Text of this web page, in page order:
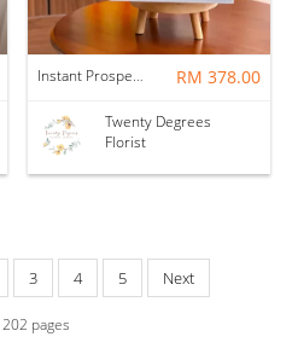
Instant Prosperity Preserved Flower Box RM 378.00
Twenty Degrees
Florist
3 4 5 Next
202 pages